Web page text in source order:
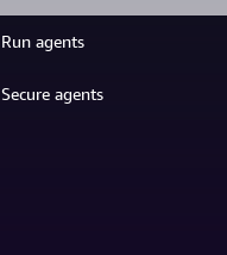
Run agents
Secure agents